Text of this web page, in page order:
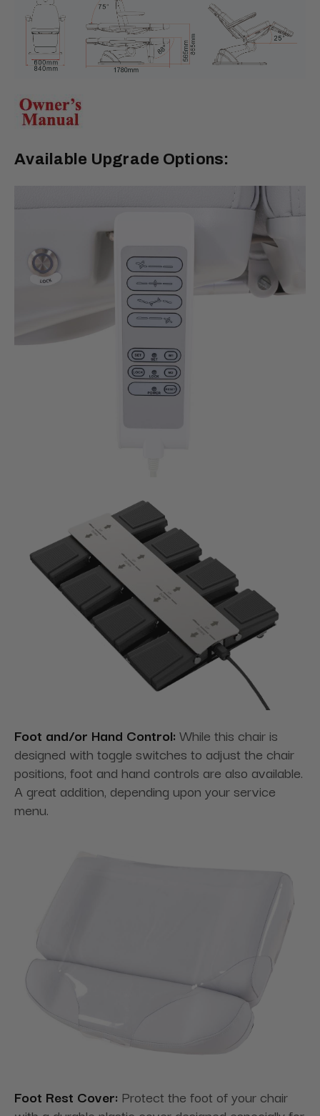
Available Upgrade Options:
Foot and/or Hand Control: While this chair is
designed with toggle switches to adjust the chair
positions, foot and hand controls are also available.
A great addition, depending upon your service
menu.
Foot Rest Cover: Protect the foot of your chair